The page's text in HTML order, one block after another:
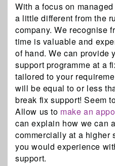
With a focus on
a little different from the
company. We recognise
time is valuable and
of hand. We can provide
support programme at a
tailored to your
will be equal to or less
break fix support! Seem
Allow us to make an
can explain how we can
commercially at a higher
you would experience
support.